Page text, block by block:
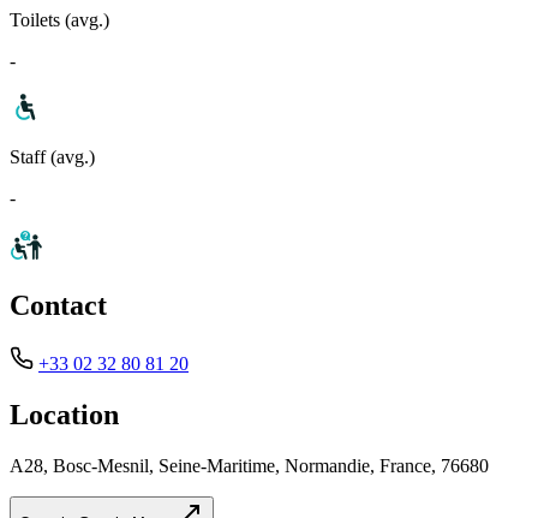
Toilets (avg.)
-
Staff (avg.)
-
Contact
+33 02 32 80 81 20
Location
A28, Bosc-Mesnil, Seine-Maritime, Normandie, France, 76680